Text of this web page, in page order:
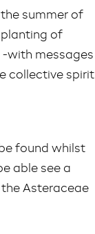
summer of
planting of
-with messages
collective spirit
found whilst
able see a
Asteraceae